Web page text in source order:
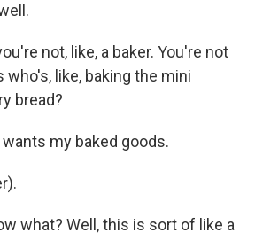
not, like, a baker. You're not
like, baking the mini
bread?
wants my baked goods.
what? Well, this is sort of like a